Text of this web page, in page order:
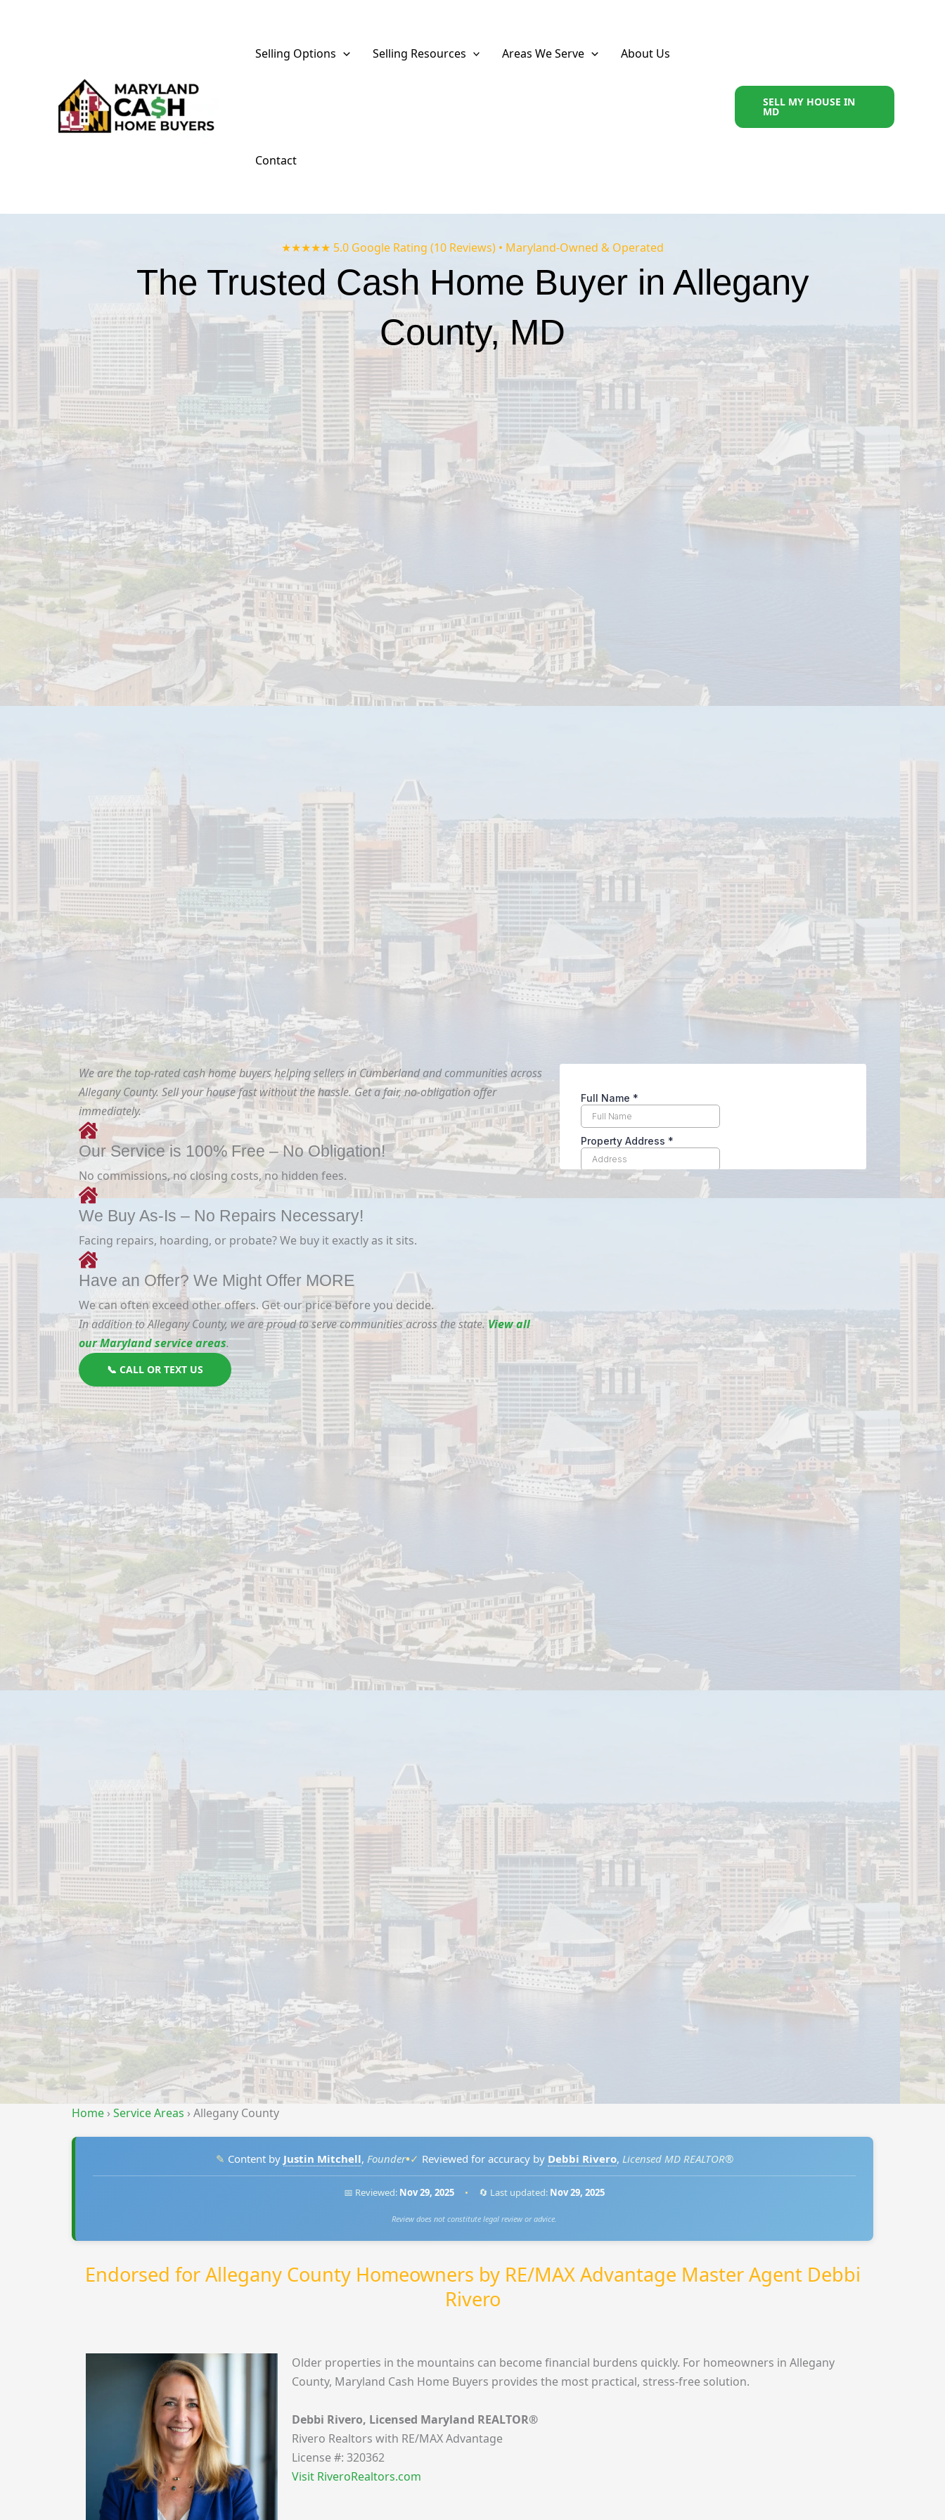
Selling Options Selling Resources Areas We Serve About Us
Contact
SELL MY HOUSE IN
MD
★★★★★ 5.0 Google Rating (10 Reviews) • Maryland-Owned & Operated
The Trusted Cash Home Buyer in Allegany
County, MD
We are the top-rated cash home buyers helping sellers in Cumberland and communities across
Allegany County. Sell your house fast without the hassle. Get a fair, no-obligation offer
immediately.
Our Service is 100% Free – No Obligation!
No commissions, no closing costs, no hidden fees.
We Buy As-Is – No Repairs Necessary!
Facing repairs, hoarding, or probate? We buy it exactly as it sits.
Have an Offer? We Might Offer MORE
We can often exceed other offers. Get our price before you decide.
In addition to Allegany County, we are proud to serve communities across the state. View all
our Maryland service areas.
📞 CALL OR TEXT US
Home › Service Areas › Allegany County
✎ Content by Justin Mitchell, Founder•✓ Reviewed for accuracy by Debbi Rivero, Licensed MD REALTOR®
📅 Reviewed: Nov 29, 2025 • 🔄 Last updated: Nov 29, 2025
Review does not constitute legal review or advice.
Endorsed for Allegany County Homeowners by RE/MAX Advantage Master Agent Debbi
Rivero
Older properties in the mountains can become financial burdens quickly. For homeowners in Allegany
County, Maryland Cash Home Buyers provides the most practical, stress-free solution.
Debbi Rivero, Licensed Maryland REALTOR®
Rivero Realtors with RE/MAX Advantage
License #: 320362
Visit RiveroRealtors.com